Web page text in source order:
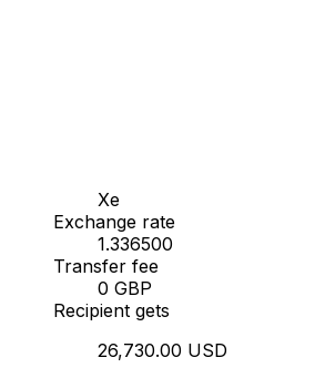
Xe
Exchange rate
1.336500
Transfer fee
0 GBP
Recipient gets
26,730.00 USD